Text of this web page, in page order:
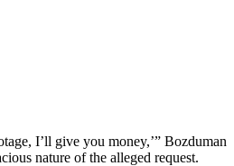
I’ll give you money,’” Bozduman
nature of the alleged request.